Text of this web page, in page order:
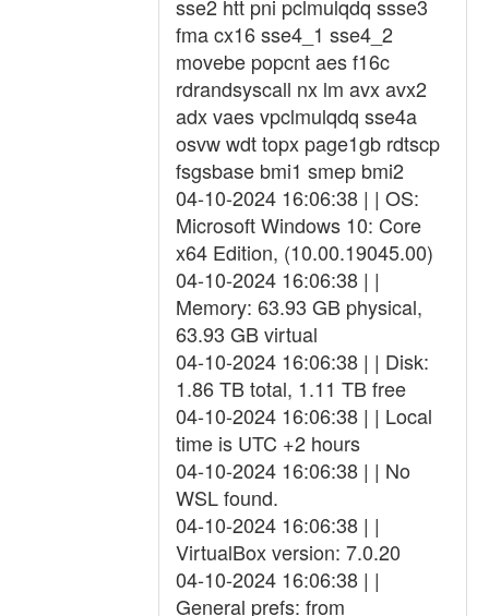
sse2 htt pni pclmulqdq ssse3
fma cx16 sse4_1 sse4_2
movebe popcnt aes f16c
rdrandsyscall nx lm avx avx2
adx vaes vpclmulqdq sse4a
osvw wdt topx page1gb rdtscp
fsgsbase bmi1 smep bmi2
04-10-2024 16:06:38 | | OS:
Microsoft Windows 10: Core
x64 Edition, (10.00.19045.00)
04-10-2024 16:06:38 | |
Memory: 63.93 GB physical,
63.93 GB virtual
04-10-2024 16:06:38 | | Disk:
1.86 TB total, 1.11 TB free
04-10-2024 16:06:38 | | Local
time is UTC +2 hours
04-10-2024 16:06:38 | | No
WSL found.
04-10-2024 16:06:38 | |
VirtualBox version: 7.0.20
04-10-2024 16:06:38 | |
General prefs: from